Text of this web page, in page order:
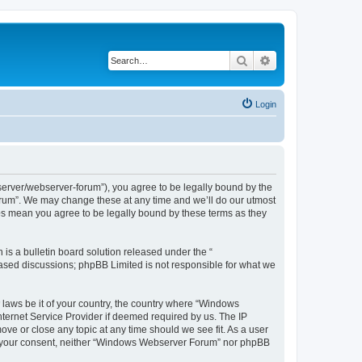
Search
Login
webserver-forum”), you agree to be legally bound by the
We may change these at any time and we’ll do our utmost
mean you agree to be legally bound by these terms as they
is a bulletin board solution released under the “
discussions; phpBB Limited is not responsible for what we
be it of your country, the country where “Windows
Service Provider if deemed required by us. The IP
or close any topic at any time should we see fit. As a user
consent, neither “Windows Webserver Forum” nor phpBB